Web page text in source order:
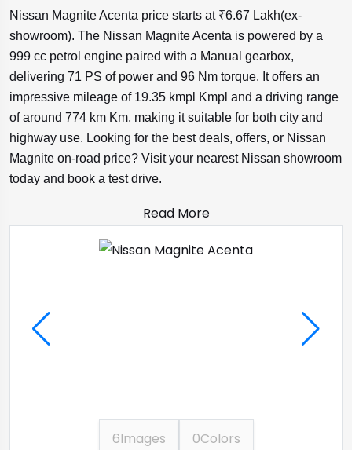
Nissan Magnite Acenta price starts at ₹6.67 Lakh(ex-
showroom). The Nissan Magnite Acenta is powered by a
999 cc petrol engine paired with a Manual gearbox,
delivering 71 PS of power and 96 Nm torque. It offers an
impressive mileage of 19.35 kmpl Kmpl and a driving range
of around 774 km Km, making it suitable for both city and
highway use. Looking for the best deals, offers, or Nissan
Magnite on-road price? Visit your nearest Nissan showroom
today and book a test drive.
Read More
6Images 0Colors